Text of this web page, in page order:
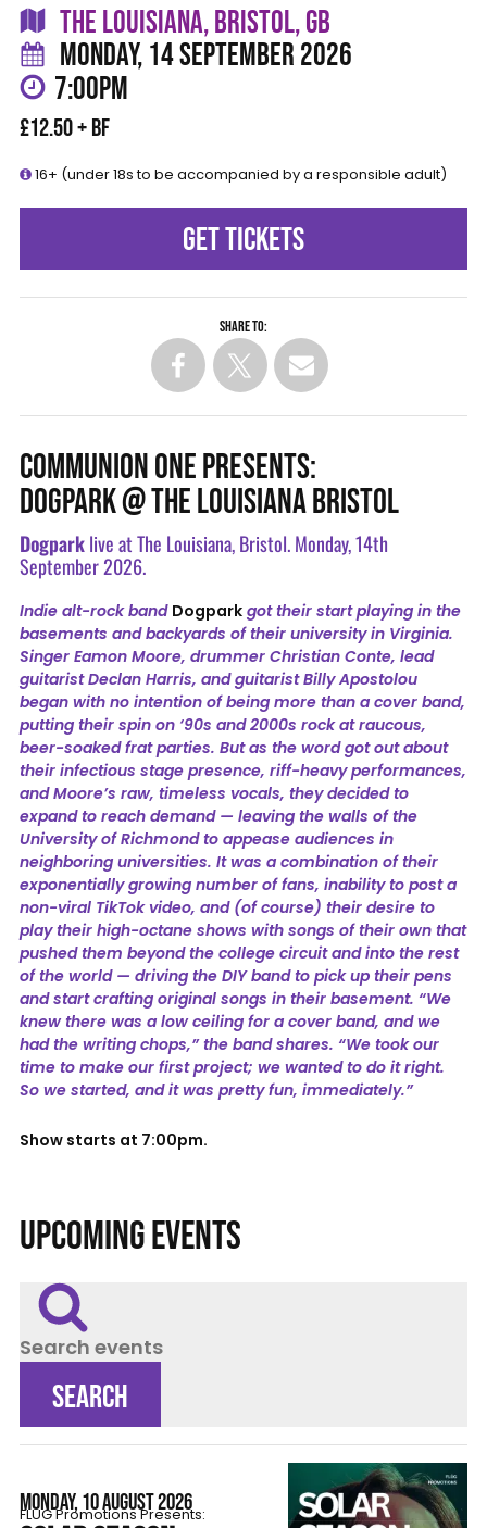
THE LOUISIANA, BRISTOL, GB
MONDAY, 14 SEPTEMBER 2026
7:00PM
£12.50 + BF
16+ (under 18s to be accompanied by a responsible adult)
GET TICKETS
Share to:
COMMUNION ONE PRESENTS:
DOGPARK @ THE LOUISIANA BRISTOL
Dogparklive at The Louisiana, Bristol. Monday, 14th
September 2026.
Indie alt-rock band Dogpark got their start playing in the
basements and backyards of their university in Virginia.
Singer Eamon Moore, drummer Christian Conte, lead
guitarist Declan Harris, and guitarist Billy Apostolou
began with no intention of being more than a cover band,
putting their spin on ‘90s and 2000s rock at raucous,
beer-soaked frat parties. But as the word got out about
their infectious stage presence, riff-heavy performances,
and Moore’s raw, timeless vocals, they decided to
expand to reach demand — leaving the walls of the
University of Richmond to appease audiences in
neighboring universities. It was a combination of their
exponentially growing number of fans, inability to post a
non-viral TikTok video, and (of course) their desire to
play their high-octane shows with songs of their own that
pushed them beyond the college circuit and into the rest
of the world — driving the DIY band to pick up their pens
and start crafting original songs in their basement. “We
knew there was a low ceiling for a cover band, and we
had the writing chops,” the band shares. “We took our
time to make our first project; we wanted to do it right.
So we started, and it was pretty fun, immediately.”
Show starts at 7:00pm.
UPCOMING EVENTS
Search events
SEARCH
MONDAY, 10 AUGUST 2026
FLÜG Promotions Presents: